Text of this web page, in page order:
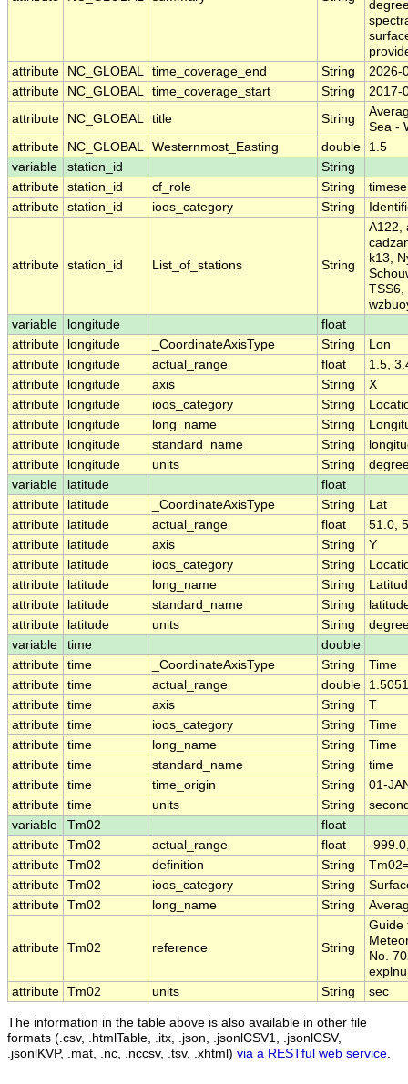
attribute
NC_GLOBAL time_coverage_end String
2026-
attribute
NC_GLOBAL time_coverage_start String
2017-
attribute
NC_GLOBAL title String
Sea -
attribute
NC_GLOBAL Westernmost_Easting double
1.5
variable
station_id
String
attribute station_id cf_role String
attribute station_id ioos_category String
attribute station_id List_of_stations String
A122,
k13,
TSS6,
variable
longitude
float
attribute
longitude _CoordinateAxisType String
Lon
attribute
longitude actual_range float
1.5,
attribute
longitude axis String
X
attribute
longitude ioos_category String
attribute
longitude long_name String
attribute
longitude standard_name String
attribute
longitude units String
variable
latitude
float
attribute
latitude _CoordinateAxisType String
Lat
attribute
latitude actual_range float
51.0,
attribute
latitude axis String
Y
attribute
latitude ioos_category String
attribute
latitude long_name String
attribute
latitude standard_name String
attribute
latitude units String
variable
time
double
attribute time _CoordinateAxisType String
Time
attribute time actual_range double
attribute time axis String
T
attribute time ioos_category String
Time
attribute time long_name String
Time
attribute time standard_name String
time
attribute time time_origin String
01-
attribute time units String
variable
Tm02
float
attribute Tm02 actual_range float
-
attribute Tm02 definition String
attribute Tm02 ioos_category String
attribute Tm02 long_name String
attribute Tm02 reference String
Guide
No.
attribute Tm02 units String sec
The information in the table above is also available in other file
formats (.csv, .htmlTable, .itx, .json, .jsonlCSV1, .jsonlCSV,
.jsonlKVP, .mat, .nc, .nccsv, .tsv, .xhtml) via a RESTful web service